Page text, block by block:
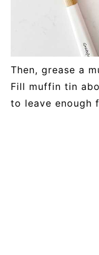
Then, grease a
Fill muffin tin
to leave enough